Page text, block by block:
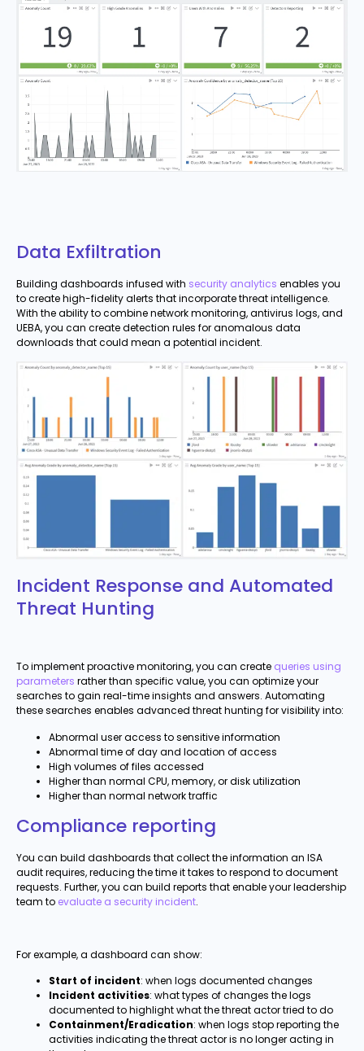
Data Exfiltration
Building dashboards infused with security analytics enables you
to create high-fidelity alerts that incorporate threat intelligence.
With the ability to combine network monitoring, antivirus logs, and
UEBA, you can create detection rules for anomalous data
downloads that could mean a potential incident.
Incident Response and Automated
Threat Hunting
To implement proactive monitoring, you can create queries using
parameters rather than specific value, you can optimize your
searches to gain real-time insights and answers. Automating
these searches enables advanced threat hunting for visibility into:
Abnormal user access to sensitive information
Abnormal time of day and location of access
High volumes of files accessed
Higher than normal CPU, memory, or disk utilization
Higher than normal network traffic
Compliance reporting
You can build dashboards that collect the information an ISA
audit requires, reducing the time it takes to respond to document
requests. Further, you can build reports that enable your leadership
team to evaluate a security incident.
For example, a dashboard can show:
Start of incident: when logs documented changes
Incident activities: what types of changes the logs
documented to highlight what the threat actor tried to do
Containment/Eradication: when logs stop reporting the
activities indicating the threat actor is no longer acting in